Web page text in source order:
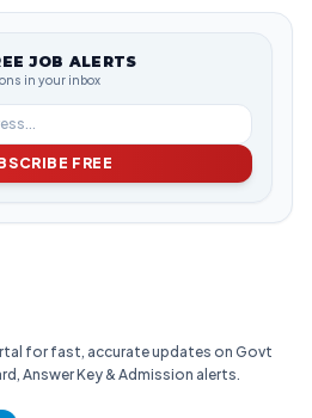
JOB ALERTS
in your inbox
FREE
for fast, accurate updates on Govt
Answer Key & Admission alerts.